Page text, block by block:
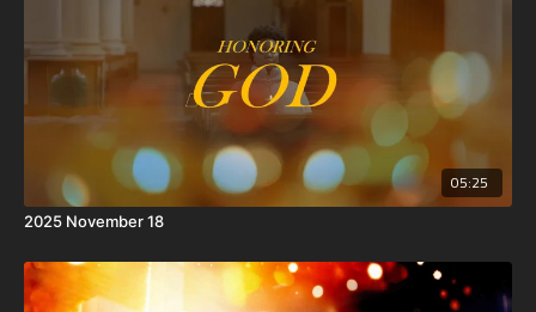
05:25
2025 November 18